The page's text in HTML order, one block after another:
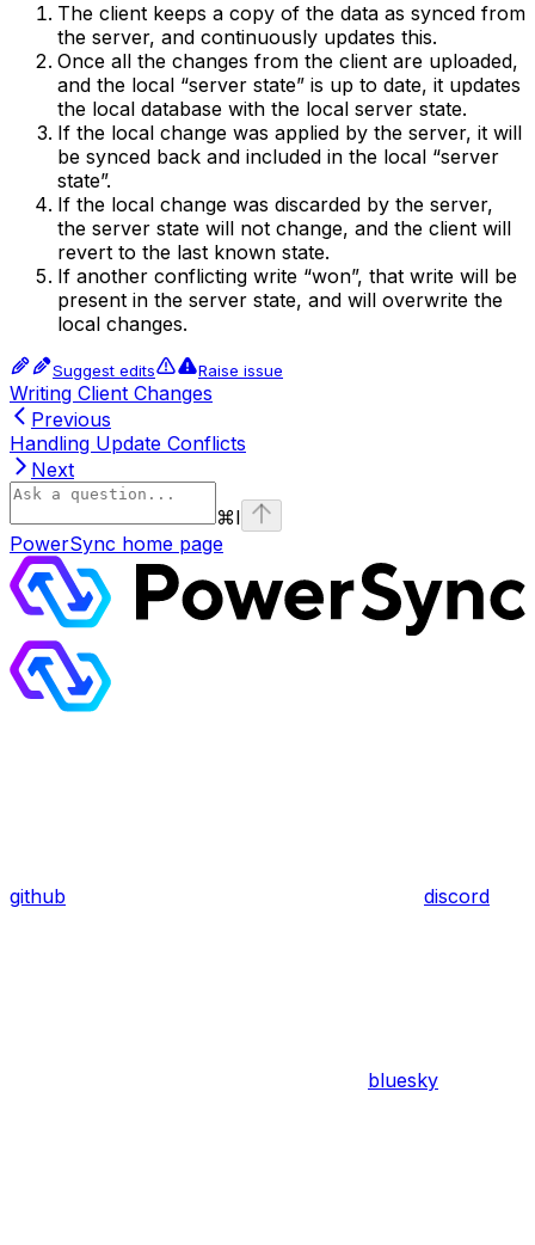
The client keeps a copy of the data as synced from
the server, and continuously updates this.
Once all the changes from the client are uploaded,
and the local “server state” is up to date, it updates
the local database with the local server state.
If the local change was applied by the server, it will
be synced back and included in the local “server
state”.
If the local change was discarded by the server,
the server state will not change, and the client will
revert to the last known state.
If another conflicting write “won”, that write will be
present in the server state, and will overwrite the
local changes.
Suggest edits Raise issue
Writing Client Changes
Previous
Handling Update Conflicts
Next
⌘I
PowerSync home page
github discord
bluesky